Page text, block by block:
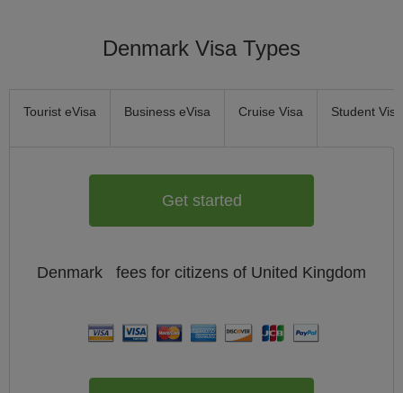
Denmark Visa Types
Tourist eVisa Business eVisa Cruise Visa Student Visa
Get started
Denmark fees for citizens of United Kingdom